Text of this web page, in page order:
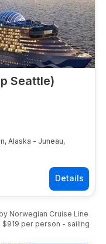
Seattle)
Alaska - Juneau,
Norwegian Cruise Line
$919 per person - sailing